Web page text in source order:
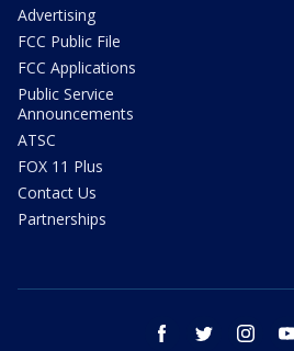
Advertising
FCC Public File
FCC Applications
Public Service
Announcements
ATSC
FOX 11 Plus
Contact Us
Partnerships
facebook twitter